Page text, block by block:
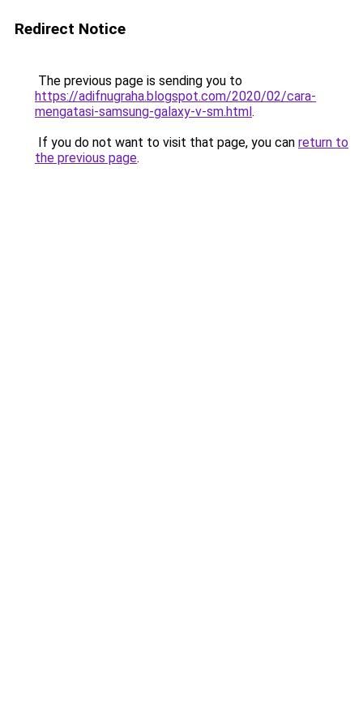
Redirect Notice
The previous page is sending you to
https://adifnugraha.blogspot.com/2020/02/cara-
mengatasi-samsung-galaxy-v-sm.html.
If you do not want to visit that page, you can return to
the previous page.